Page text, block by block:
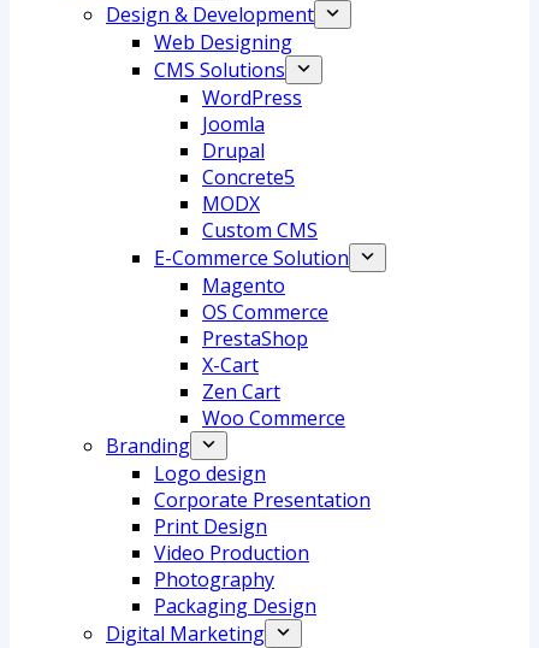
Design & Development
Web Designing
CMS Solutions
WordPress
Joomla
Drupal
Concrete5
MODX
Custom CMS
E-Commerce Solution
Magento
OS Commerce
PrestaShop
X-Cart
Zen Cart
Woo Commerce
Branding
Logo design
Corporate Presentation
Print Design
Video Production
Photography
Packaging Design
Digital Marketing